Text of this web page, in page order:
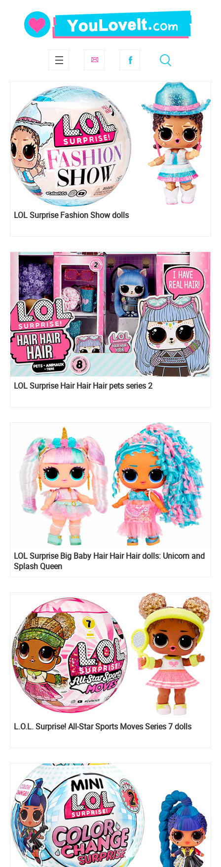
LOL Surprise Fashion Show dolls
LOL Surprise Hair Hair Hair pets series 2
LOL Surprise Big Baby Hair Hair Hair dolls: Unicorn and
Splash Queen
L.O.L. Surprise! All-Star Sports Moves Series 7 dolls